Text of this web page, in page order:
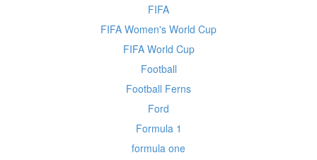
FIFA
FIFA Women's World Cup
FIFA World Cup
Football
Football Ferns
Ford
Formula 1
formula one